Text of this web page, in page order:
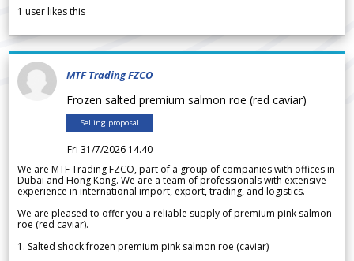
1 user likes this
MTF Trading FZCO
Frozen salted premium salmon roe (red caviar)
Selling proposal
Fri 31/7/2026 14.40
We are MTF Trading FZCO, part of a group of companies with offices in
Dubai and Hong Kong. We are a team of professionals with extensive
experience in international import, export, trading, and logistics.
We are pleased to offer you a reliable supply of premium pink salmon
roe (red caviar).
1. Salted shock frozen premium pink salmon roe (caviar)